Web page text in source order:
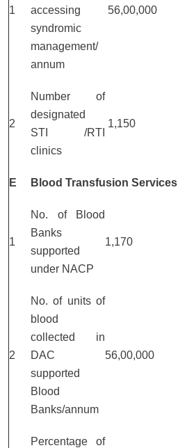
1
accessing
syndromic
management/
annum
56,00,000
2
Number of
designated
STI /RTI
clinics
1,150
E Blood Transfusion Services
1
No. of Blood
Banks
supported
under NACP
1,170
2
No. of units of
blood
collected in
DAC
supported
Blood
Banks/annum
56,00,000
Percentage of